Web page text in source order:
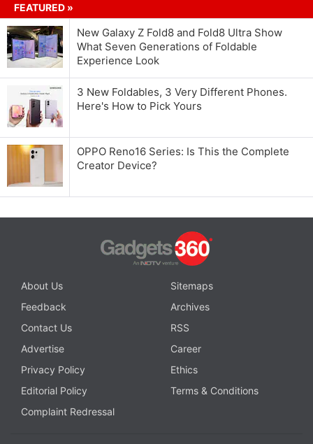
FEATURED »
New Galaxy Z Fold8 and Fold8 Ultra Show
What Seven Generations of Foldable
Experience Look
3 New Foldables, 3 Very Different Phones.
Here's How to Pick Yours
OPPO Reno16 Series: Is This the Complete
Creator Device?
About Us
Sitemaps
Feedback
Archives
Contact Us
RSS
Advertise
Career
Privacy Policy
Ethics
Editorial Policy
Terms & Conditions
Complaint Redressal